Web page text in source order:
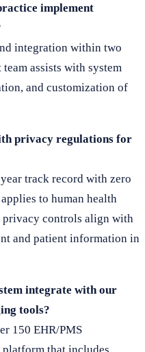
implement
integration within two
assists with system
and customization of
privacy regulations for
track record with zero
to human health
privacy controls align with
and patient information in
integrate with our
tools?
150 EHR/PMS